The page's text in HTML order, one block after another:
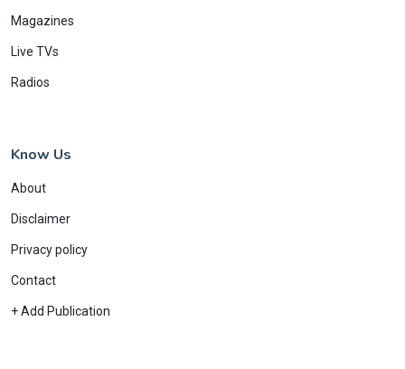
Magazines
Live TVs
Radios
Know Us
About
Disclaimer
Privacy policy
Contact
+ Add Publication